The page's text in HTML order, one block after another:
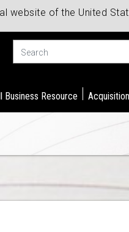
website of the United
Business Resource